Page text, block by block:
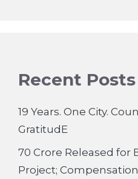
Recent Posts
19 Years. One City.
GratitudE
70 Crore Released for
Project;